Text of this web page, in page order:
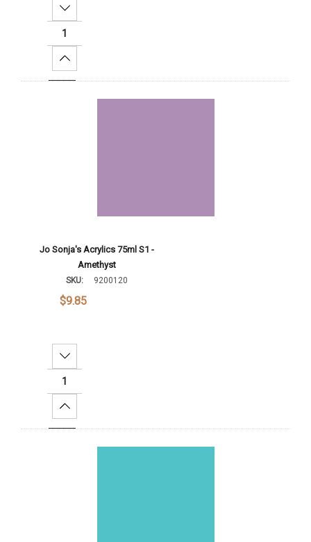
Decrease Quantity:
Increase Quantity:
Jo Sonja's Acrylics 75ml S1 -
Amethyst
SKU: 9200120
$9.85
Decrease Quantity:
Increase Quantity: